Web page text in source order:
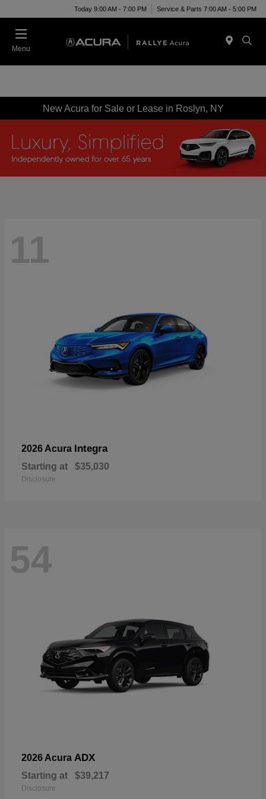
Today 9:00 AM - 7:00 PM Service & Parts 7:00 AM - 5:00 PM
Menu
New Acura for Sale or Lease in Roslyn, NY
11
2026 Acura Integra
Starting at $35,030
Disclosure
54
2026 Acura ADX
Starting at $39,217
Disclosure